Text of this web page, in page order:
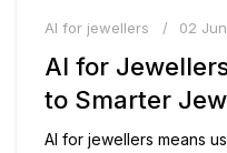
AI for jewellers 02
AI for
to Smarter
AI for jewellers means